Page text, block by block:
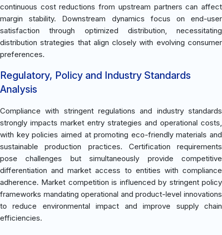
continuous cost reductions from upstream partners can affect
margin stability. Downstream dynamics focus on end-user
satisfaction through optimized distribution, necessitating
distribution strategies that align closely with evolving consumer
preferences.
Regulatory, Policy and Industry Standards
Analysis
Compliance with stringent regulations and industry standards
strongly impacts market entry strategies and operational costs,
with key policies aimed at promoting eco-friendly materials and
sustainable production practices. Certification requirements
pose challenges but simultaneously provide competitive
differentiation and market access to entities with compliance
adherence. Market competition is influenced by stringent policy
frameworks mandating operational and product-level innovations
to reduce environmental impact and improve supply chain
efficiencies.